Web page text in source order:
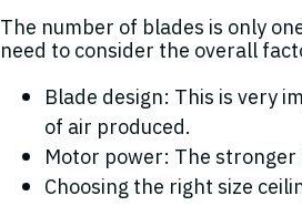
The number of blades is only
need to consider the overall
Blade design: This is very
of air produced.
Motor power: The
Choosing the right size